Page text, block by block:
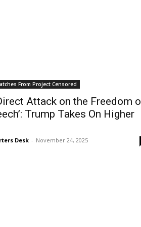
From Project Censored
Attack on the Freedom
Trump Takes On Higher
Desk - November 24, 2025